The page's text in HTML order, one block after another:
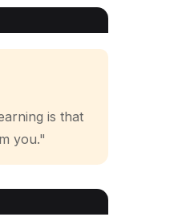
is that
you."